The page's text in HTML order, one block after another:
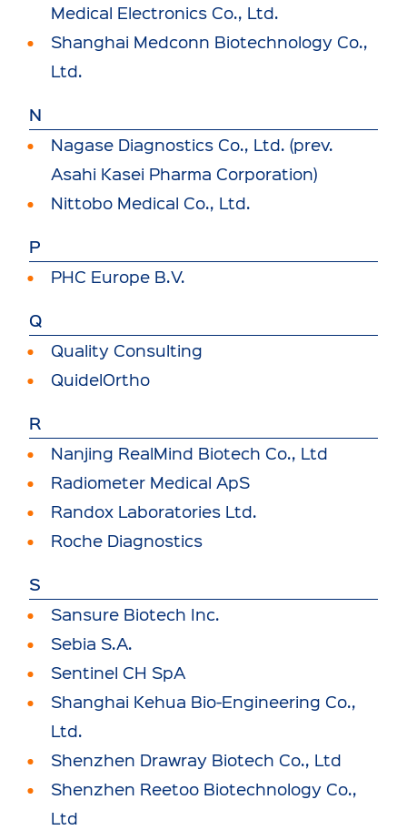
Medical Electronics Co., Ltd.
Shanghai Medconn Biotechnology Co.,
Ltd.
N
Nagase Diagnostics Co., Ltd. (prev.
Asahi Kasei Pharma Corporation)
Nittobo Medical Co., Ltd.
P
PHC Europe B.V.
Q
Quality Consulting
QuidelOrtho
R
Nanjing RealMind Biotech Co., Ltd
Radiometer Medical ApS
Randox Laboratories Ltd.
Roche Diagnostics
S
Sansure Biotech Inc.
Sebia S.A.
Sentinel CH SpA
Shanghai Kehua Bio-Engineering Co.,
Ltd.
Shenzhen Drawray Biotech Co., Ltd
Shenzhen Reetoo Biotechnology Co.,
Ltd